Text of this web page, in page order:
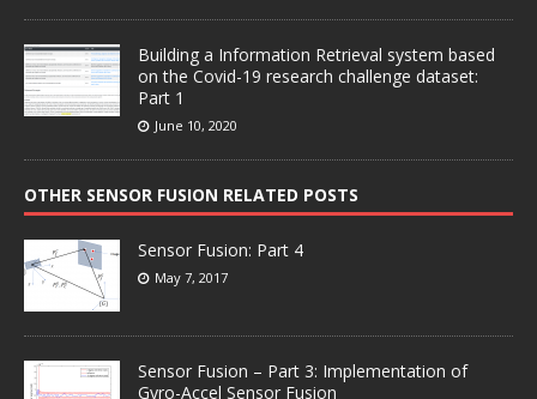
Building a Information Retrieval system based
on the Covid-19 research challenge dataset:
Part 1
June 10, 2020
OTHER SENSOR FUSION RELATED POSTS
Sensor Fusion: Part 4
May 7, 2017
Sensor Fusion – Part 3: Implementation of
Gyro-Accel Sensor Fusion